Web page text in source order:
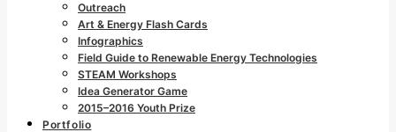
Outreach
Art & Energy Flash Cards
Infographics
Field Guide to Renewable Energy Technologies
STEAM Workshops
Idea Generator Game
2015–2016 Youth Prize
Portfolio